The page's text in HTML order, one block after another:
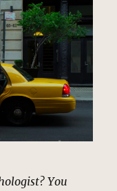
You